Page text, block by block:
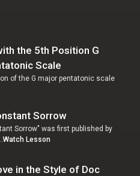
the 5th Position G
Scale
of the G major pentatonic scale
Sorrow
Sorrow" was first published by
Watch Lesson
in the Style of Doc